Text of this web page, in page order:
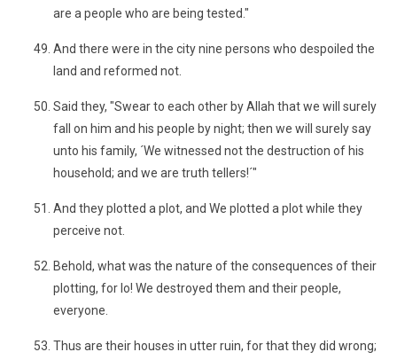
are a people who are being tested."
And there were in the city nine persons who despoiled the
land and reformed not.
Said they, "Swear to each other by Allah that we will surely
fall on him and his people by night; then we will surely say
unto his family, ´We witnessed not the destruction of his
household; and we are truth tellers!´"
And they plotted a plot, and We plotted a plot while they
perceive not.
Behold, what was the nature of the consequences of their
plotting, for lo! We destroyed them and their people,
everyone.
Thus are their houses in utter ruin, for that they did wrong;